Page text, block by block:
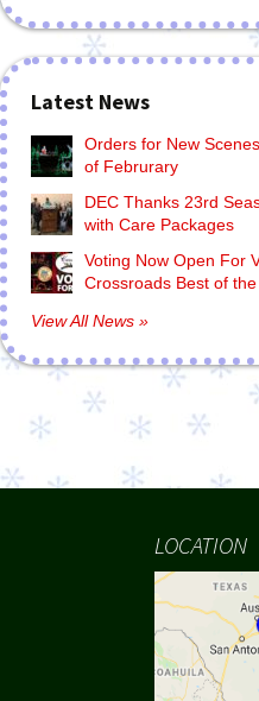
Latest News
Orders for New
of Februrary
DEC Thanks 23rd
with Care Packages
Voting Now Open For
Crossroads Best of the
View All News »
LOCATION